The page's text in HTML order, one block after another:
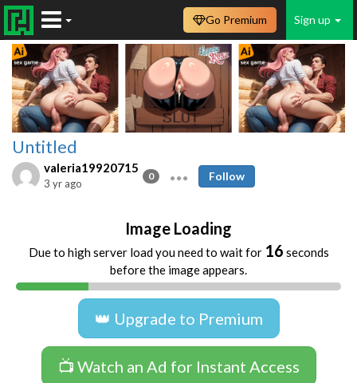
Sign up
Go Premium
Untitled
valeria19920715
0
3 yr ago
Follow
Image Loading
Due to high server load you need to wait for 16 seconds
before the image appears.
👑 Upgrade to Premium
📺 Watch an Ad for Instant Access